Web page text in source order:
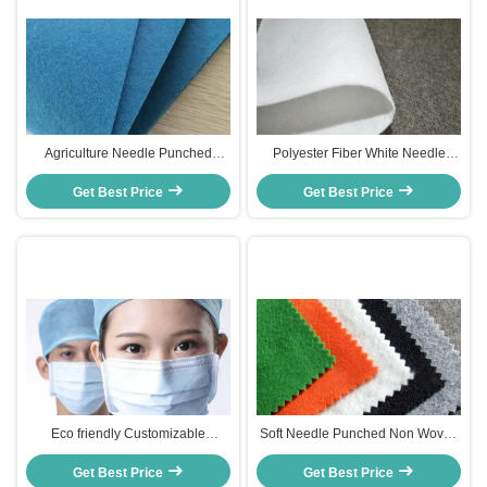
Agriculture Needle Punched
Nonwoven Fabric Geotextile
50gsm - 500gsm Customized
Thickness
Get Best Price
Polyester Fiber White Needle
Punch Nonwoven Felt Fabric
Customized Thickness 10-320cm
Width
Get Best Price
Eco friendly Customizable
Thermal Non woven Fabric for
Disposable Incontinence
Get Best Price
Soft Needle Punched Non Woven
Fabric Polyester Cleaning Cloth
For Dogs
Get Best Price